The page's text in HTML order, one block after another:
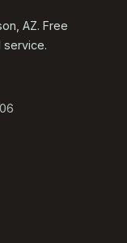
AZ. Free
service.